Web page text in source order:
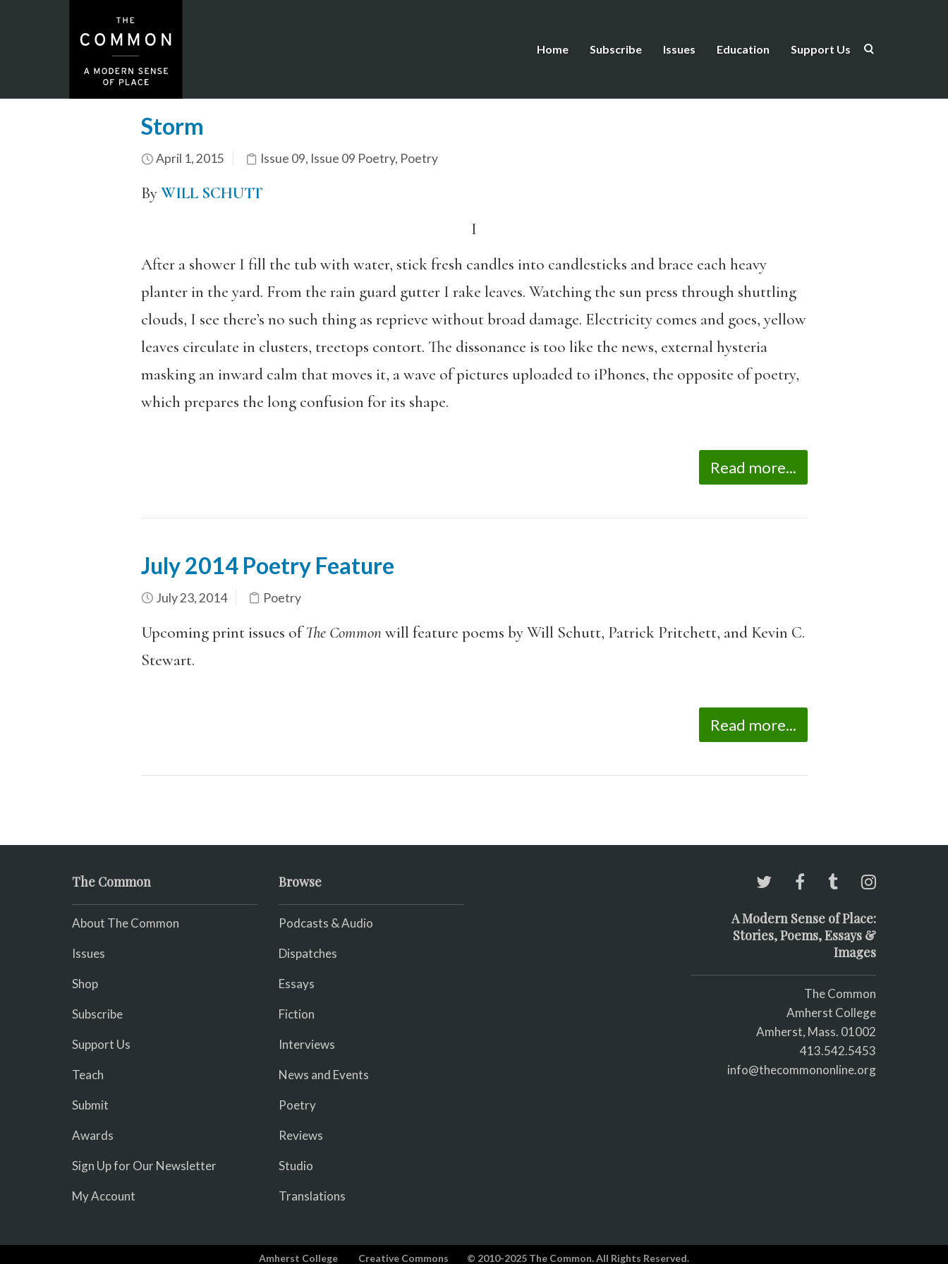
Home Subscribe Issues Education Support Us
Storm
April 1, 2015 Issue 09, Issue 09 Poetry, Poetry
ByWILL SCHUTT
I
After a shower I fill the tub with water, stick fresh candles into candlesticks and brace each heavy
planter in the yard. From the rain guard gutter I rake leaves. Watching the sun press through shuttling
clouds, I see there’s no such thing as reprieve without broad damage. Electricity comes and goes, yellow
leaves circulate in clusters, treetops contort. The dissonance is too like the news, external hysteria
masking an inward calm that moves it, a wave of pictures uploaded to iPhones, the opposite of poetry,
which prepares the long confusion for its shape.
Read more...
July 2014 Poetry Feature
July 23, 2014 Poetry
Upcoming print issues ofThe Commonwill feature poems by Will Schutt, Patrick Pritchett, and Kevin C.
Stewart.
Read more...
The Common
About The Common
Issues
Shop
Subscribe
Support Us
Teach
Submit
Awards
Sign Up for Our Newsletter
My Account
Browse
Podcasts & Audio
Dispatches
Essays
Fiction
Interviews
News and Events
Poetry
Reviews
Studio
Translations
A Modern Sense of Place:
Stories, Poems, Essays &
Images
The Common
Amherst College
Amherst, Mass. 01002
413.542.5453
info@thecommononline.org
Amherst College Creative Commons © 2010-2025 The Common. All Rights Reserved.